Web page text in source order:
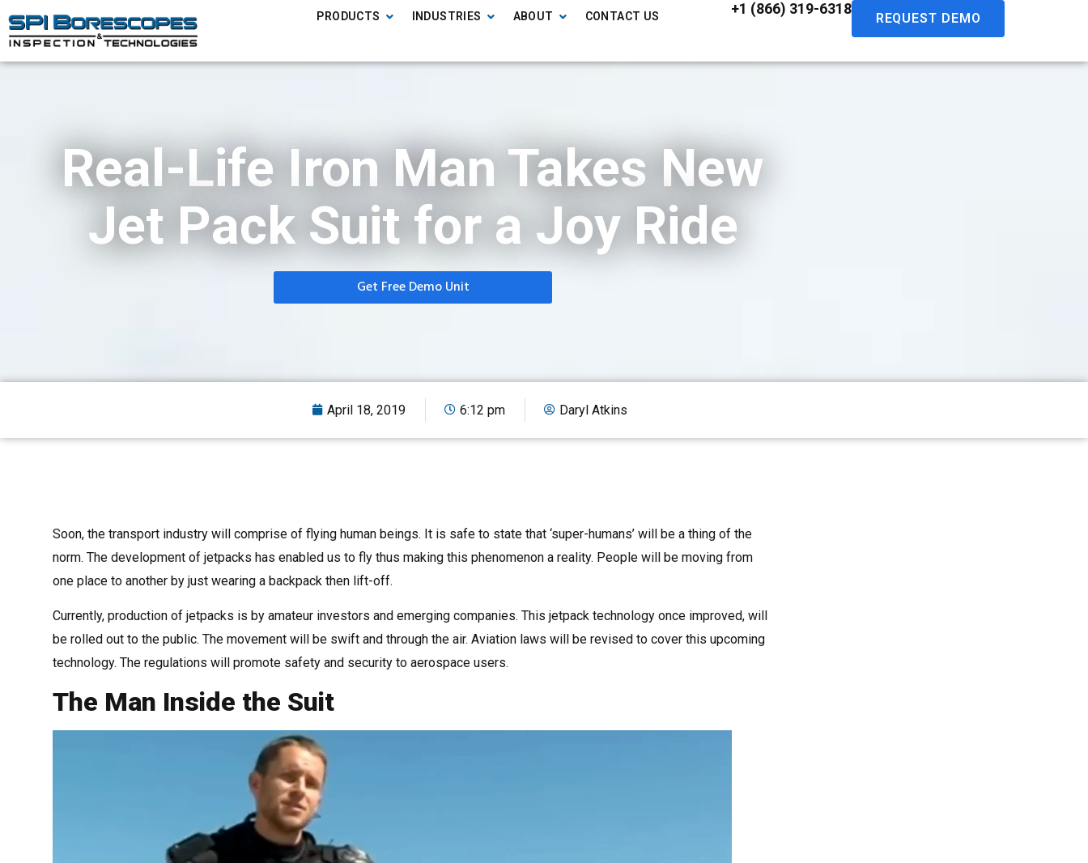
PRODUCTS INDUSTRIES ABOUT CONTACT US +1 (866) 319-6318
REQUEST DEMO
Real-Life Iron Man Takes New
Jet Pack Suit for a Joy Ride
Get Free Demo Unit
April 18, 2019 6:12 pm Daryl Atkins
Soon, the transport industry will comprise of flying human beings. It is safe to state that ‘super-humans’ will be a thing of the
norm. The development of jetpacks has enabled us to fly thus making this phenomenon a reality. People will be moving from
one place to another by just wearing a backpack then lift-off.
Currently, production of jetpacks is by amateur investors and emerging companies. This jetpack technology once improved, will
be rolled out to the public. The movement will be swift and through the air. Aviation laws will be revised to cover this upcoming
technology. The regulations will promote safety and security to aerospace users.
The Man Inside the Suit